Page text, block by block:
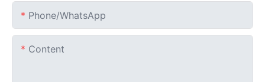
Phone/whatsApp
Content